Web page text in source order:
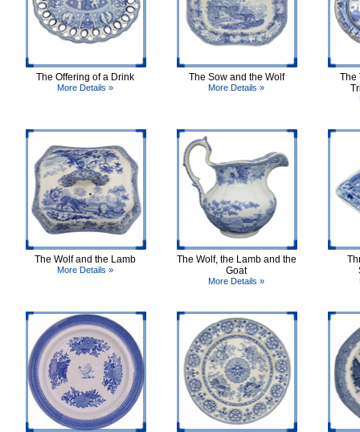
The Offering of a Drink
More Details »
The Sow and the Wolf
More Details »
The
The Wolf and the Lamb
More Details »
The Wolf, the Lamb and the
Goat
More Details »